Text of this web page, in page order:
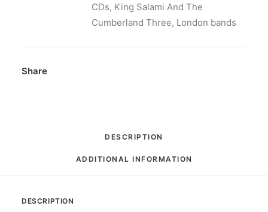
CD,
CDs, King Salami And The
Cumberland Three, London bands
Share
DESCRIPTION
ADDITIONAL INFORMATION
DESCRIPTION